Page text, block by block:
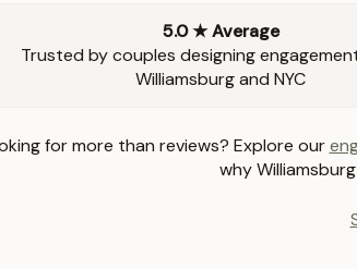
5.0 ★ Average
Trusted by couples designing
Williamsburg and NYC
for more than reviews? Explore our
why